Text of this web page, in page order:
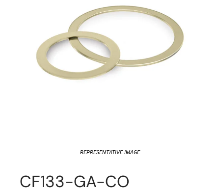
REPRESENTATIVE IMAGE
CF133-GA-CO